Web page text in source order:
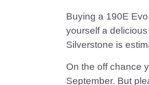
Buying a 190E
yourself a
Silverstone is
On the off chance
September. But